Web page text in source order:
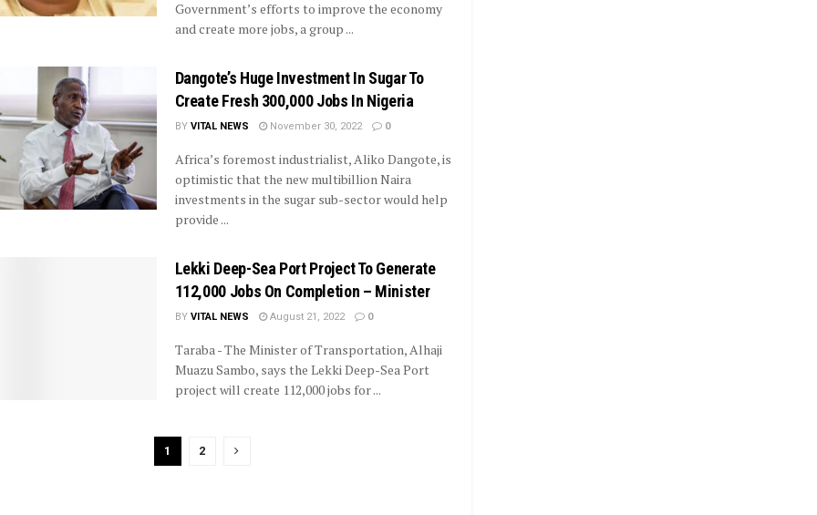
Government’s efforts to improve the economy
and create more jobs, a group ...
Dangote’s Huge Investment In Sugar To
Create Fresh 300,000 Jobs In Nigeria
BY VITAL NEWS November 30, 2022 0
Africa’s foremost industrialist, Aliko Dangote, is
optimistic that the new multibillion Naira
investments in the sugar sub-sector would help
provide ...
Lekki Deep-Sea Port Project To Generate
112,000 Jobs On Completion – Minister
BY VITAL NEWS August 21, 2022 0
Taraba - The Minister of Transportation, Alhaji
Muazu Sambo, says the Lekki Deep-Sea Port
project will create 112,000 jobs for ...
1 2